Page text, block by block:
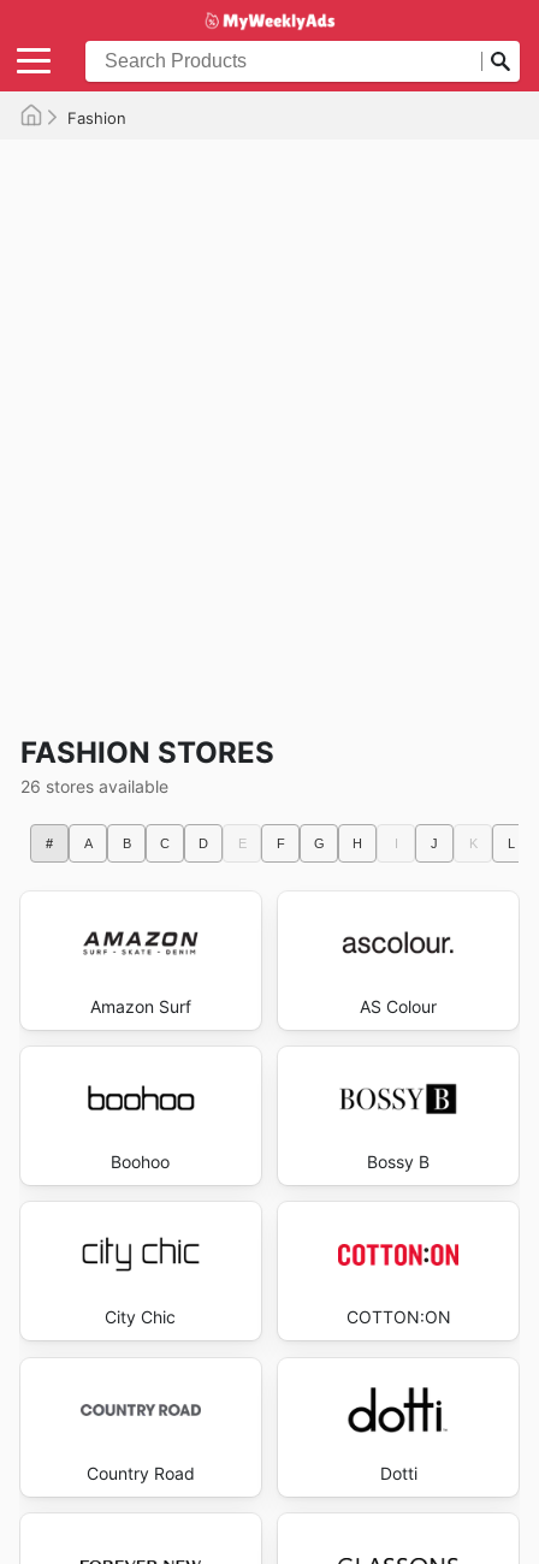
Fashion
FASHION STORES
26 stores available
# A B C D E F G H I J K L
Amazon Surf AS Colour
Boohoo Bossy B
City Chic COTTON:ON
Country Road Dotti